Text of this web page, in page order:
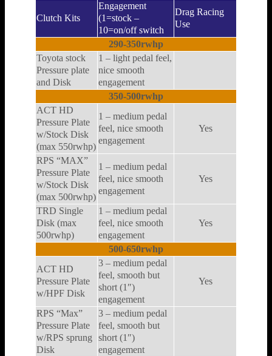
Clutch Kits
Engagement
(1=stock –
10=on/off switch
Drag Racing
Use
290-350rwhp
Toyota stock
Pressure plate
and Disk
1 – light pedal feel,
nice smooth
engagement
350-500rwhp
ACT HD
Pressure Plate
w/Stock Disk
(max 550rwhp)
1 – medium pedal
feel, nice smooth
engagement
Yes
RPS “MAX”
Pressure Plate
w/Stock Disk
(max 500rwhp)
1 – medium pedal
feel, nice smooth
engagement
Yes
TRD Single
Disk (max
500rwhp)
1 – medium pedal
feel, nice smooth
engagement
Yes
500-650rwhp
ACT HD
Pressure Plate
w/HPF Disk
3 – medium pedal
feel, smooth but
short (1″)
engagement
Yes
RPS “Max”
Pressure Plate
w/RPS sprung
Disk
3 – medium pedal
feel, smooth but
short (1″)
engagement